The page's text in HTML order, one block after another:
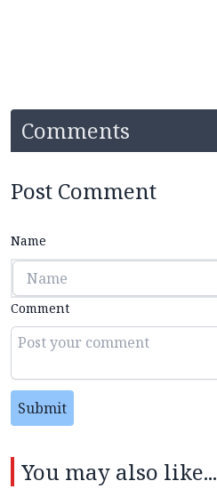
Comments
Post Comment
Name
Comment
Submit
You may also like...